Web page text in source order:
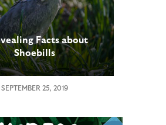
Facts about
Shoebills
SEPTEMBER 25, 2019